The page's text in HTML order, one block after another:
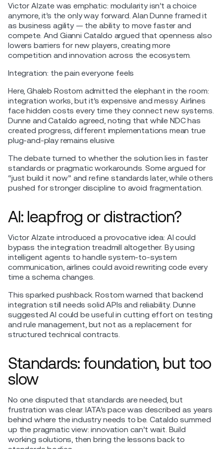
Victor Alzate was emphatic: modularity isn’t a choice
anymore, it’s the only way forward. Alan Dunne framed it
as business agility — the ability to move faster and
compete. And Gianni Cataldo argued that openness also
lowers barriers for new players, creating more
competition and innovation across the ecosystem.
Integration: the pain everyone feels
Here, Ghaleb Rostom admitted the elephant in the room:
integration works, but it’s expensive and messy. Airlines
face hidden costs every time they connect new systems.
Dunne and Cataldo agreed, noting that while NDC has
created progress, different implementations mean true
plug-and-play remains elusive.
The debate turned to whether the solution lies in faster
standards or pragmatic workarounds. Some argued for
“just build it now” and refine standards later, while others
pushed for stronger discipline to avoid fragmentation.
AI: leapfrog or distraction?
Victor Alzate introduced a provocative idea: AI could
bypass the integration treadmill altogether. By using
intelligent agents to handle system-to-system
communication, airlines could avoid rewriting code every
time a schema changes.
This sparked pushback. Rostom warned that backend
integration still needs solid APIs and reliability. Dunne
suggested AI could be useful in cutting effort on testing
and rule management, but not as a replacement for
structured technical contracts.
Standards: foundation, but too
slow
No one disputed that standards are needed, but
frustration was clear. IATA’s pace was described as years
behind where the industry needs to be. Cataldo summed
up the pragmatic view: innovation can’t wait. Build
working solutions, then bring the lessons back to